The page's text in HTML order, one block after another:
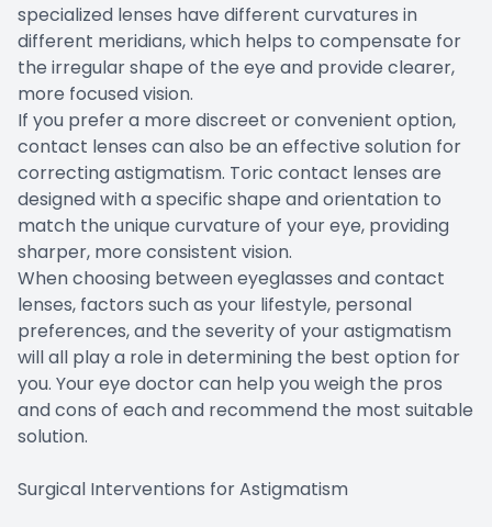
specialized lenses have different curvatures in
different meridians, which helps to compensate for
the irregular shape of the eye and provide clearer,
more focused vision.
If you prefer a more discreet or convenient option,
contact lenses can also be an effective solution for
correcting astigmatism. Toric contact lenses are
designed with a specific shape and orientation to
match the unique curvature of your eye, providing
sharper, more consistent vision.
When choosing between eyeglasses and contact
lenses, factors such as your lifestyle, personal
preferences, and the severity of your astigmatism
will all play a role in determining the best option for
you. Your eye doctor can help you weigh the pros
and cons of each and recommend the most suitable
solution.
Surgical Interventions for Astigmatism